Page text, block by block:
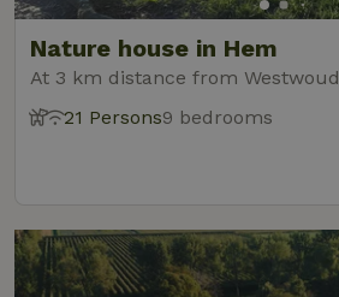
Nature house in Hem
At 3 km distance from Westwoud
21 Persons9 bedrooms